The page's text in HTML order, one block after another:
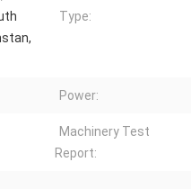
Type:
Power:
Machinery Test
Report: